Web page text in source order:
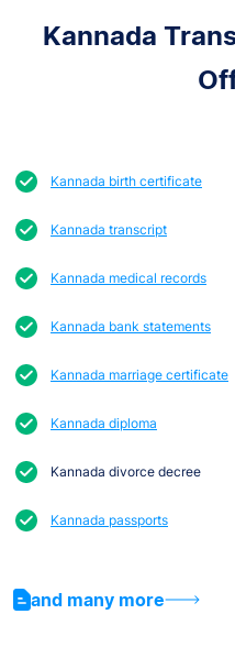
Kannada
Kannada birth certificate
Kannada transcript
Kannada medical records
Kannada bank statements
Kannada marriage certificate
Kannada diploma
Kannada divorce decree
Kannada passports
and many more